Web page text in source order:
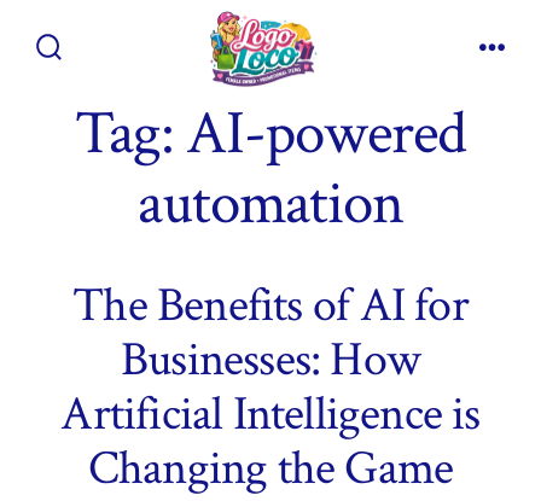
Tag:AI-powered
automation
The Benefits of AI for
Businesses: How
Artificial Intelligence is
Changing the Game